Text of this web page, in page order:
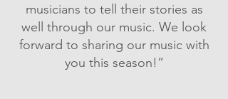
musicians to tell their stories as
well through our music. We look
forward to sharing our music with
you this season!”